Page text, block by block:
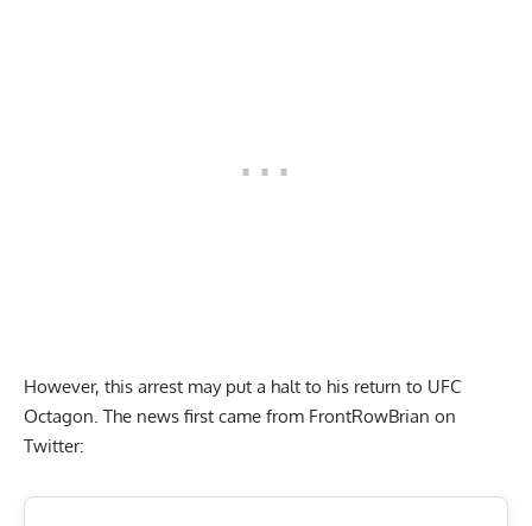
However, this arrest may put a halt to his return to UFC
Octagon. The news first came from FrontRowBrian on
Twitter: